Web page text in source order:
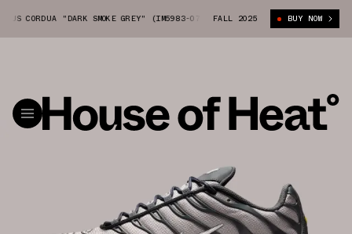
CORDUA "DARK SMOKE GREY" (IM5983-070) NIKE AIR MAX PLUS
FALL 2025 BUY NOW